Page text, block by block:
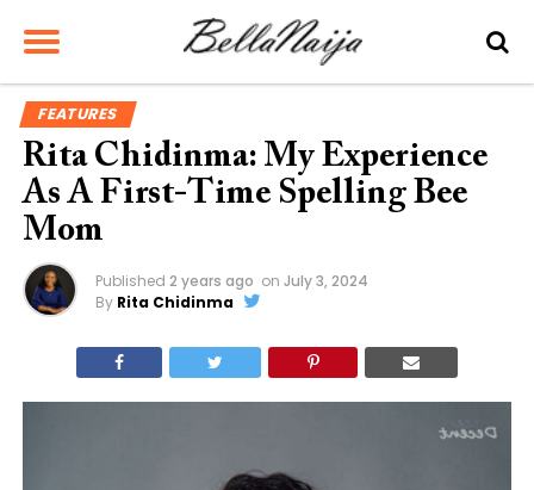
FEATURES
Rita Chidinma: My Experience
As A First-Time Spelling Bee
Mom
Published 2 years ago on July 3, 2024
By Rita Chidinma